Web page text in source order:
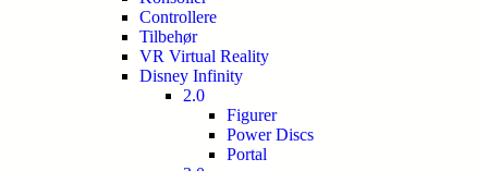
Controllere
Tilbehør
VR Virtual Reality
Disney Infinity
2.0
Figurer
Power Discs
Portal